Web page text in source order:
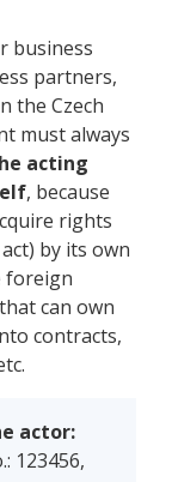
business
partners,
the Czech
must always
acting
, because
rights
by its own
foreign
can own
contracts,
actor:
123456,